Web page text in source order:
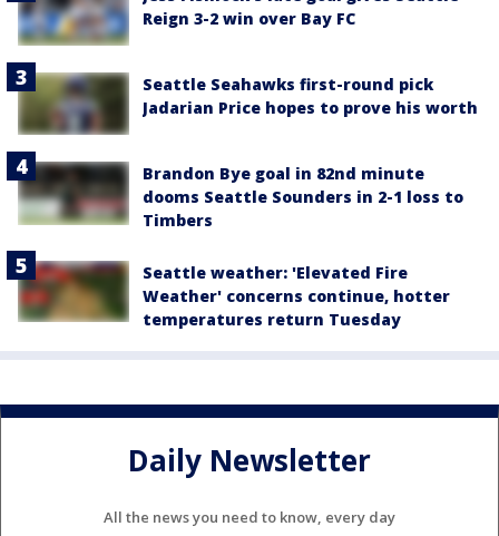
Reign 3-2 win over Bay FC
Seattle Seahawks first-round pick
Jadarian Price hopes to prove his worth
Brandon Bye goal in 82nd minute
dooms Seattle Sounders in 2-1 loss to
Timbers
Seattle weather: 'Elevated Fire
Weather' concerns continue, hotter
temperatures return Tuesday
Daily Newsletter
All the news you need to know, every day